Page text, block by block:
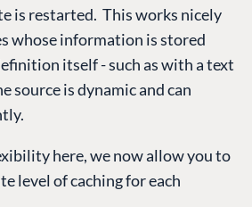
is restarted. This works nicely
whose information is stored
itself - such as with a text
source is dynamic and can
here, we now allow you to
level of caching for each